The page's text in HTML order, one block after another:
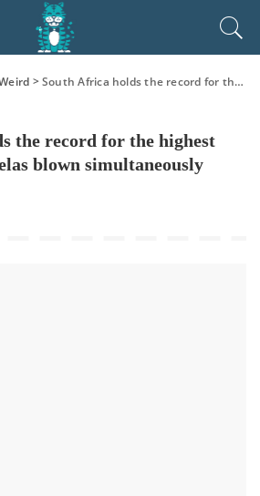
>South Africa holds the record for the highest number of vuvuzelas blown simultaneously
the record for the highest
blown simultaneously